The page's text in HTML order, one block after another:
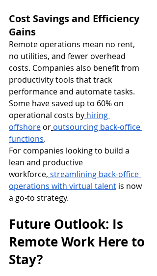
Cost Savings and Efficiency
Gains
Remote operations mean no rent,
no utilities, and fewer overhead
costs. Companies also benefit from
productivity tools that track
performance and automate tasks.
Some have saved up to 60% on
operational costs by hiring
offshore or outsourcing back-office
functions.
For companies looking to build a
lean and productive
workforce, streamlining back-office
operations with virtual talent is now
a go-to strategy.
Future Outlook: Is
Remote Work Here to
Stay?